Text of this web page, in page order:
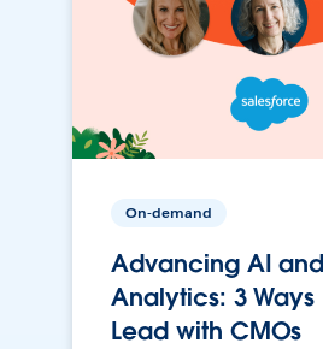
On-demand
Advancing AI and
Analytics: 3 Ways
Lead with CMOs